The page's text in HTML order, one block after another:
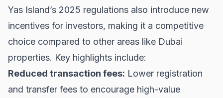
Yas Island’s 2025 regulations also introduce new
incentives for investors, making it a competitive
choice compared to other areas like Dubai
properties. Key highlights include:
Reduced transaction fees: Lower registration
and transfer fees to encourage high-value